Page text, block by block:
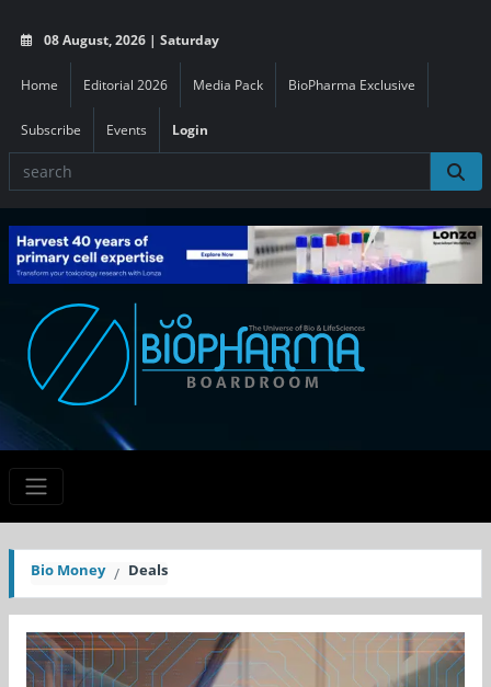
08 August, 2026 | Saturday
Home Editorial 2026 Media Pack BioPharma Exclusive
Subscribe Events Login
Bio Money Deals